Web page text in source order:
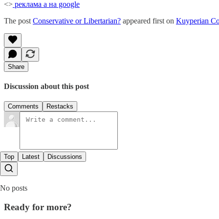
<> реклама а на google
The post Conservative or Libertarian? appeared first on Kuyperian
Share
Discussion about this post
Comments Restacks
Top Latest Discussions
No posts
Ready for more?